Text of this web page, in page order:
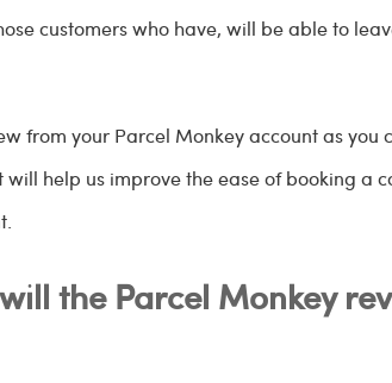
customers who have, will be able to
from your Parcel Monkey account as
help us improve the ease of booking a
the Parcel Monkey